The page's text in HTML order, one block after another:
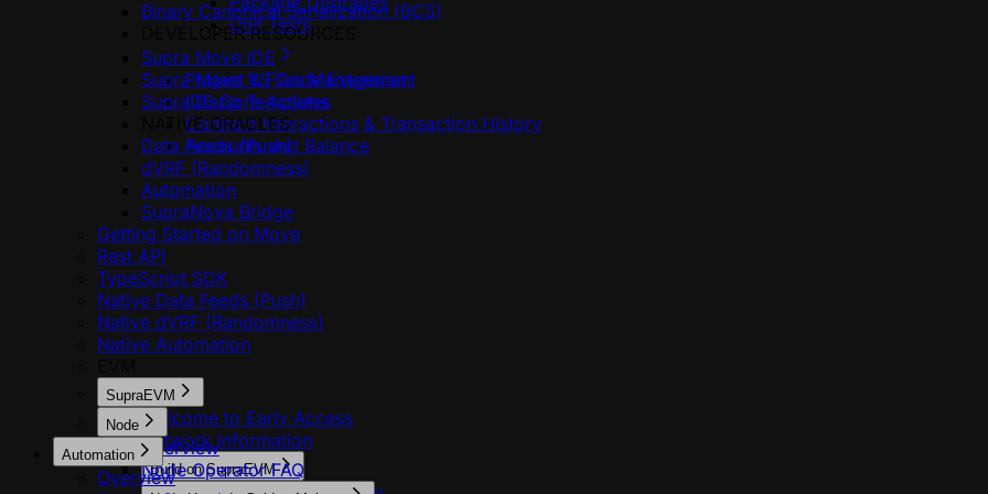
Unit Tests
Binary Canonical Serialization (BCS)
DEVELOPER RESOURCES
Supra Move IDE
Project & Files Management
IDE Core Actions
Contract Interactions & Transaction History
Accounts and Balance
Supra Move VS Code Extension
Supra Dapp Templates
NATIVE ORACLES
Data Feeds (Push)
dVRF (Randomness)
Automation
SupraNova Bridge
Getting Started on Move
Rest API
TypeScript SDK
Native Data Feeds (Push)
Native dVRF (Randomness)
Native Automation
SupraEVM
Welcome to Early Access
Network Information
Build on SupraEVM
Node
Overview
Node Operator FAQ
Automation
Overview